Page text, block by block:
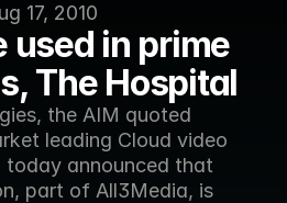
17, 2010
used in prime
The Hospital
the AIM quoted
leading Cloud video
today announced that
part of All3Media, is